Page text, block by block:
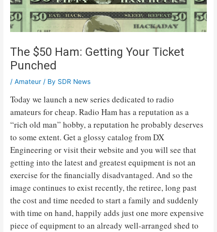
The $50 Ham: Getting Your Ticket
Punched
/Amateur / By SDR News
Today we launch a new series dedicated to radio
amateurs for cheap. Radio Ham has a reputation as a
“rich old man” hobby, a reputation he probably deserves
to some extent. Get a glossy catalog from DX
Engineering or visit their website and you will see that
getting into the latest and greatest equipment is not an
exercise for the financially disadvantaged. And so the
image continues to exist recently, the retiree, long past
the cost and time needed to start a family and suddenly
with time on hand, happily adds just one more expensive
piece of equipment to an already well-arranged shed to